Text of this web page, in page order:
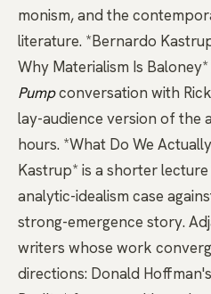
monism, and the
literature. *Bernardo
Why Materialism Is Baloney*
Pumpconversation with
lay-audience version of the
hours. *What Do We
Kastrup* is a shorter
analytic-idealism case
strong-emergence story.
writers whose work
directions: Donald